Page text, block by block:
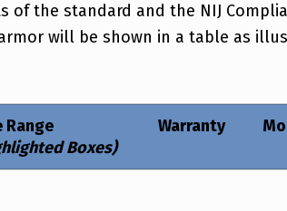
the standard and the NIJ
will be shown in a table as
Range
Boxes)
Warranty